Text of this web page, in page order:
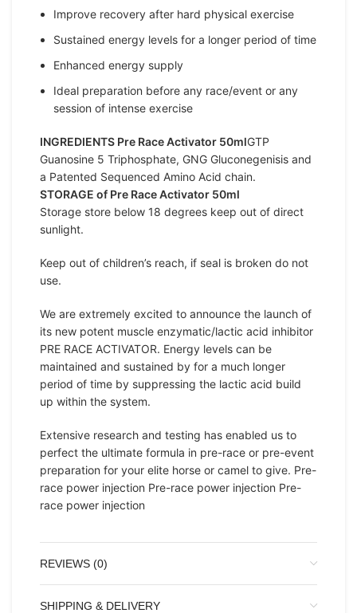
Improve recovery after hard physical exercise
Sustained energy levels for a longer period of time
Enhanced energy supply
Ideal preparation before any race/event or any
session of intense exercise
INGREDIENTS Pre Race Activator 50mlGTP
Guanosine 5 Triphosphate, GNG Gluconegenisis and
a Patented Sequenced Amino Acid chain.
STORAGE of Pre Race Activator 50ml
Storage store below 18 degrees keep out of direct
sunlight.
Keep out of children’s reach, if seal is broken do not
use.
We are extremely excited to announce the launch of
its new potent muscle enzymatic/lactic acid inhibitor
PRE RACE ACTIVATOR. Energy levels can be
maintained and sustained by for a much longer
period of time by suppressing the lactic acid build
up within the system.
Extensive research and testing has enabled us to
perfect the ultimate formula in pre-race or pre-event
preparation for your elite horse or camel to give. Pre-
race power injection Pre-race power injection Pre-
race power injection
REVIEWS (0)
SHIPPING & DELIVERY